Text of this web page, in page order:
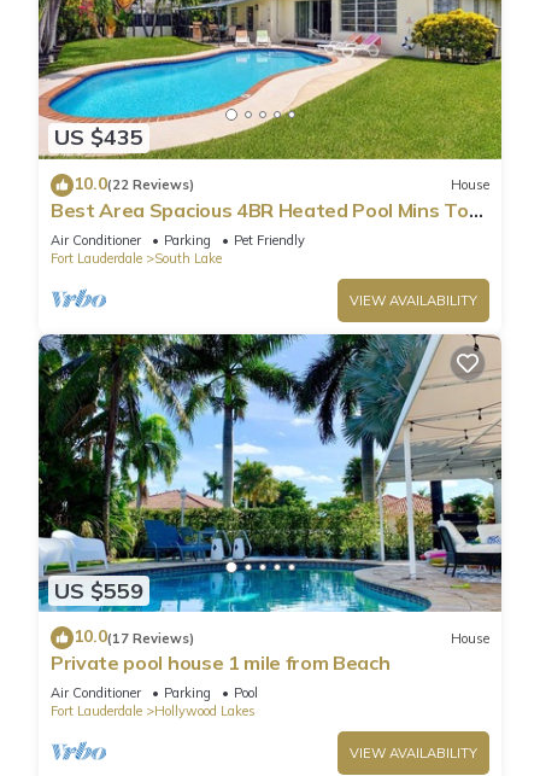
US $435
10.0(22 Reviews) House
Best Area Spacious 4BR Heated Pool Mins To
Beach
Air Conditioner Parking
Pet Friendly
Fort Lauderdale
South Lake
VIEW AVAILABILITY
US $559
10.0(17 Reviews) House
Private pool house 1 mile from Beach
Air Conditioner Parking
Pool
Fort Lauderdale
Hollywood Lakes
VIEW AVAILABILITY